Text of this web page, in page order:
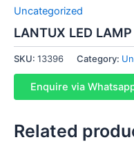
Uncategorized
LANTUX LED
SKU: 13396 Category:
Enquire via
Related